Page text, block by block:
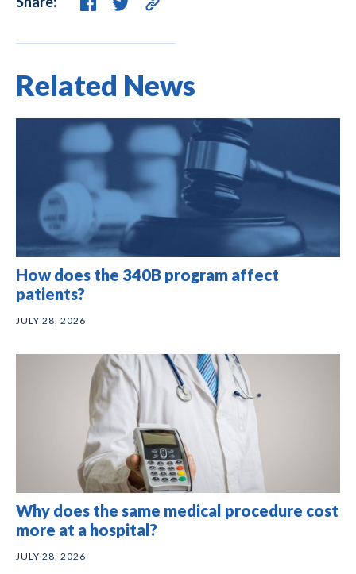
Related News
How does the 340B program affect
patients?
JULY 28, 2026
Why does the same medical procedure cost
more at a hospital?
JULY 28, 2026